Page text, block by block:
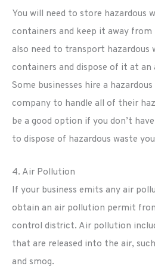
You will need to store hazardous
containers and keep it away from
also need to transport hazardous
containers and dispose of it at
Some businesses hire a
company to handle all of their
be a good option if you don’t
to dispose of hazardous waste
4. Air Pollution
If your business emits any air
obtain an air pollution permit
control district. Air pollution
that are released into the air,
and smog.